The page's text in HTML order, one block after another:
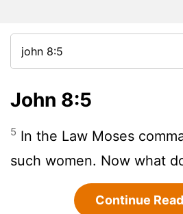
John 8:5
5 In the Law Moses
such women. Now what
Continue